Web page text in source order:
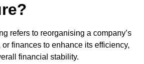
refers to reorganising a company’s
finances to enhance its efficiency,
financial stability.